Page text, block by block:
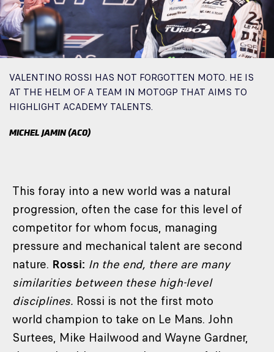
VALENTINO ROSSI HAS NOT FORGOTTEN MOTO. HE IS
AT THE HELM OF A TEAM IN MOTOGP THAT AIMS TO
HIGHLIGHT ACADEMY TALENTS.
MICHEL JAMIN (ACO)
This foray into a new world was a natural
progression, often the case for this level of
competitor for whom focus, managing
pressure and mechanical talent are second
nature. Rossi: In the end, there are many
similarities between these high-level
disciplines. Rossi is not the first moto
world champion to take on Le Mans. John
Surtees, Mike Hailwood and Wayne Gardner,